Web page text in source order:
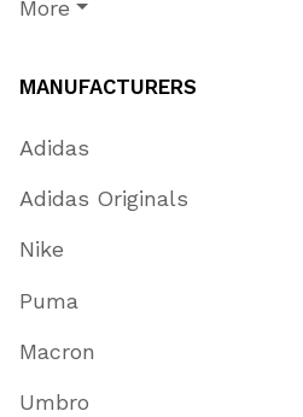
More
MANUFACTURERS
Adidas
Adidas Originals
Nike
Puma
Macron
Umbro